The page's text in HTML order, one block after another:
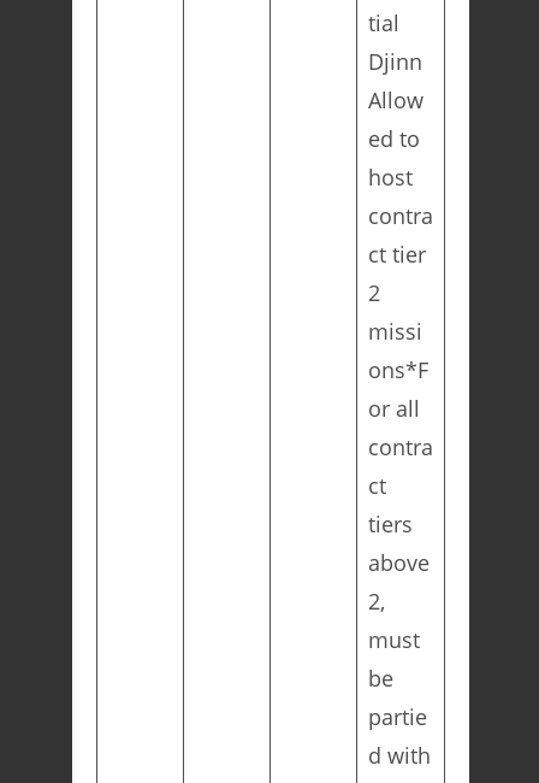
tial
Djinn
Allow
ed to
host
contra
ct tier
2
missi
ons*F
or all
contra
ct
tiers
above
2,
must
be
partie
d with